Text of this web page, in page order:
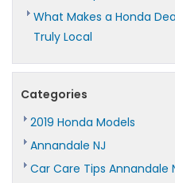
What Makes a Honda
Truly Local
Categories
2019 Honda Models
Annandale NJ
Car Care Tips Annandale